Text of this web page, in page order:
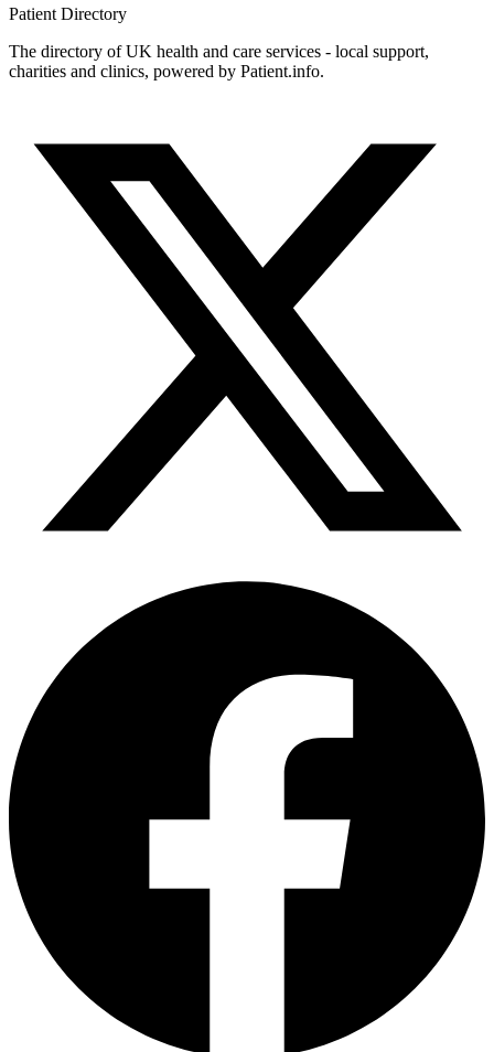
Patient Directory
The directory of UK health and care services - local support,
charities and clinics, powered by Patient.info.